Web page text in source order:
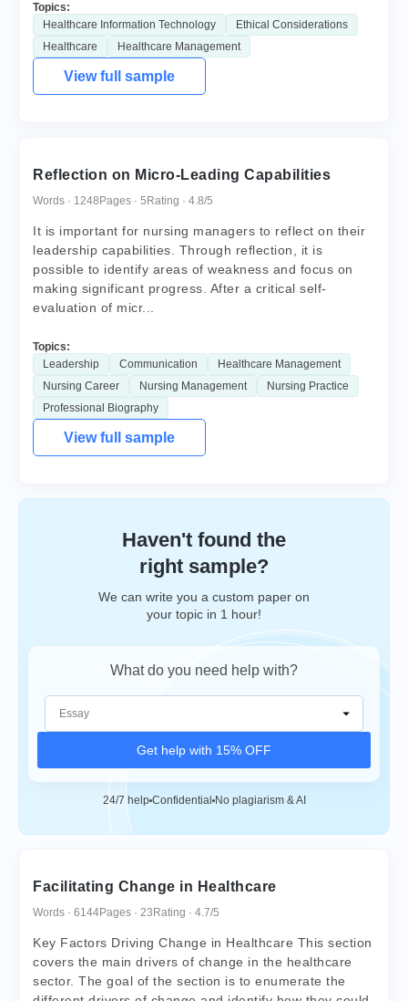
Topics:
Healthcare Information Technology
Ethical Considerations
Healthcare
Healthcare Management
View full sample
Reflection on Micro-Leading Capabilities
Words · 1248 Pages · 5 Rating · 4.8/5
It is important for nursing managers to reflect on their
leadership capabilities. Through reflection, it is
possible to identify areas of weakness and focus on
making significant progress. After a critical self-
evaluation of micr...
Topics:
Leadership
Communication
Healthcare Management
Nursing Career
Nursing Management
Nursing Practice
Professional Biography
View full sample
Haven't found the
right sample?
We can write you a custom paper on
your topic in 1 hour!
What do you need help with?
Get help with 15% OFF
24/7 help Confidential No plagiarism & AI
Facilitating Change in Healthcare
Words · 6144Pages · 23 Rating · 4.7/5
Key Factors Driving Change in Healthcare This section
covers the main drivers of change in the healthcare
sector. The goal of the section is to enumerate the